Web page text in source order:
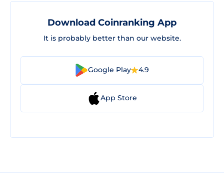
Download Coinranking App
It is probably better than our website.
Google Play 4.9
App Store